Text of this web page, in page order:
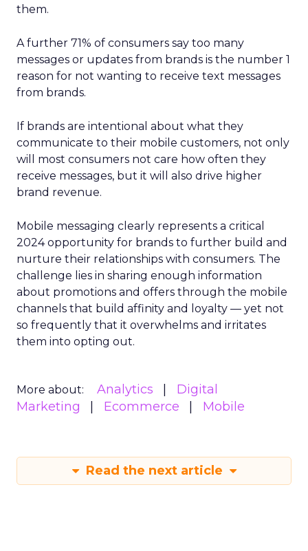
them.
A further 71% of consumers say too many
messages or updates from brands is the number 1
reason for not wanting to receive text messages
from brands.
If brands are intentional about what they
communicate to their mobile customers, not only
will most consumers not care how often they
receive messages, but it will also drive higher
brand revenue.
Mobile messaging clearly represents a critical
2024 opportunity for brands to further build and
nurture their relationships with consumers. The
challenge lies in sharing enough information
about promotions and offers through the mobile
channels that build affinity and loyalty — yet not
so frequently that it overwhelms and irritates
them into opting out.
More about: Analytics
Digital
Marketing
Ecommerce Mobile
Read the next article